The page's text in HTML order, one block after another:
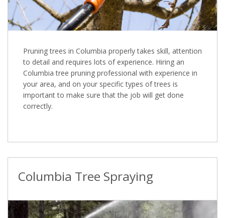
Pruning trees in Columbia properly takes skill, attention
to detail and requires lots of experience. Hiring an
Columbia tree pruning professional with experience in
your area, and on your specific types of trees is
important to make sure that the job will get done
correctly.
Columbia Tree Spraying